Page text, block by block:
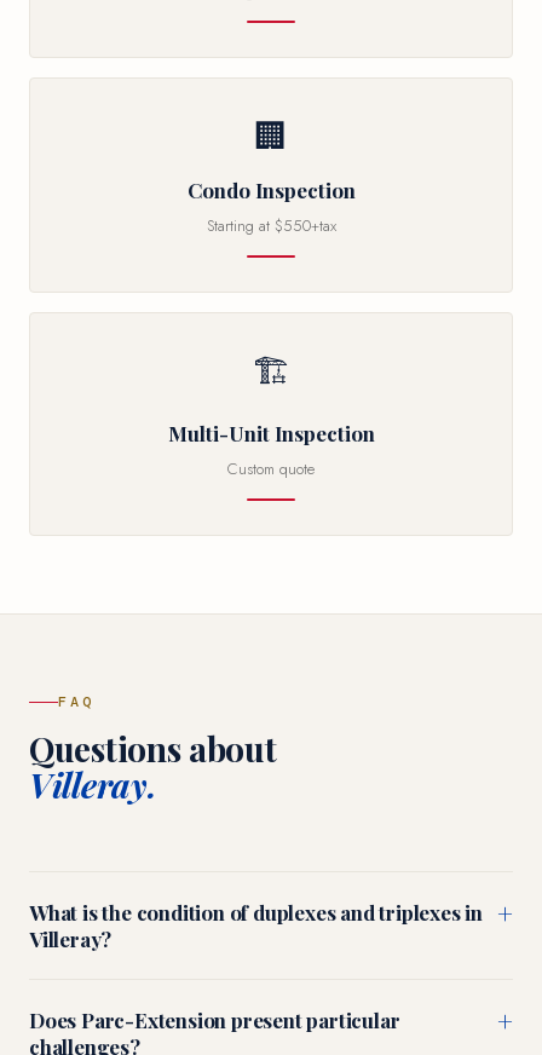
🏢
Condo Inspection
Starting at $550+tax
🏗
Multi-Unit Inspection
Custom quote
FAQ
Questions about
Villeray.
What is the condition of duplexes and triplexes in
Villeray?
+
Does Parc-Extension present particular
challenges?
+